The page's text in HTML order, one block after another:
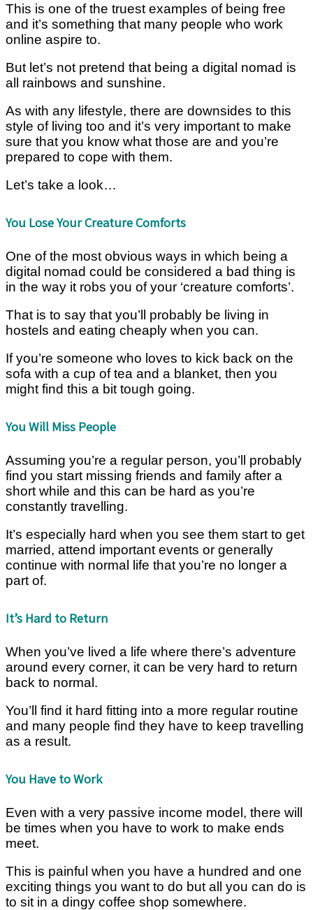
This is one of the truest examples of being free
and it’s something that many people who work
online aspire to.
But let’s not pretend that being a digital nomad is
all rainbows and sunshine.
As with any lifestyle, there are downsides to this
style of living too and it’s very important to make
sure that you know what those are and you’re
prepared to cope with them.
Let’s take a look…
You Lose Your Creature Comforts
One of the most obvious ways in which being a
digital nomad could be considered a bad thing is
in the way it robs you of your ‘creature comforts’.
That is to say that you’ll probably be living in
hostels and eating cheaply when you can.
If you’re someone who loves to kick back on the
sofa with a cup of tea and a blanket, then you
might find this a bit tough going.
You Will Miss People
Assuming you’re a regular person, you’ll probably
find you start missing friends and family after a
short while and this can be hard as you’re
constantly travelling.
It’s especially hard when you see them start to get
married, attend important events or generally
continue with normal life that you’re no longer a
part of.
It’s Hard to Return
When you’ve lived a life where there’s adventure
around every corner, it can be very hard to return
back to normal.
You’ll find it hard fitting into a more regular routine
and many people find they have to keep travelling
as a result.
You Have to Work
Even with a very passive income model, there will
be times when you have to work to make ends
meet.
This is painful when you have a hundred and one
exciting things you want to do but all you can do is
to sit in a dingy coffee shop somewhere.